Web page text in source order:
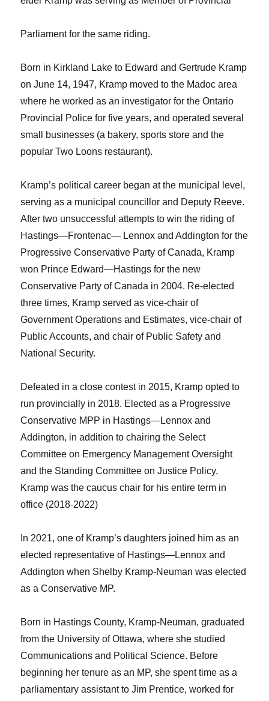
Parliament for the same riding.
Born in Kirkland Lake to Edward and Gertrude Kramp
on June 14, 1947, Kramp moved to the Madoc area
where he worked as an investigator for the Ontario
Provincial Police for five years, and operated several
small businesses (a bakery, sports store and the
popular Two Loons restaurant).
Kramp’s political career began at the municipal
level,
serving as a municipal councillor and Deputy Reeve.
After two unsuccessful attempts to win the riding of
Hastings—Frontenac— Lennox and Addington for the
Progressive Conservative Party of Canada, Kramp
won Prince Edward—Hastings for the new
Conservative Party of Canada in 2004. Re-elected
three times, Kramp served as vice-chair of
Government Operations and Estimates, vice-chair of
Public Accounts, and chair of Public Safety and
National Security.
Defeated in a close contest in 2015, Kramp opted to
run provincially in 2018. Elected as a Progressive
Conservative MPP in Hastings—Lennox and
Addington, in addition to chairing the Select
Committee on Emergency Management Oversight
and the Standing Committee on Justice Policy,
Kramp was the caucus chair for his entire term in
office (2018-2022)
In 2021, one of Kramp’s daughters joined him as an
elected representative of Hastings—Lennox and
Addington when Shelby Kramp-Neuman was elected
as a Conservative MP.
Born in Hastings County, Kramp-Neuman, graduated
from the University of Ottawa, where she studied
Communications and Political Science. Before
beginning her tenure as an MP, she spent time as a
parliamentary assistant to Jim Prentice, worked for